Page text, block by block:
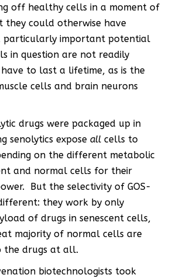
off healthy cells in a moment of
could otherwise have
particularly important potential
in question are not readily
to last a lifetime, as is the
cells and brain neurons
drugs were packaged up in
senolytics expose all cells to
on the different metabolic
and normal cells for their
But the selectivity of GOS-
they work by only
of drugs in senescent cells,
majority of normal cells are
the drugs at all.
biotechnologists took